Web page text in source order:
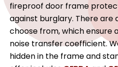
fireproof door frame
against burglary. There are
choose from, which ensure
noise transfer coefficient.
hidden in the frame and